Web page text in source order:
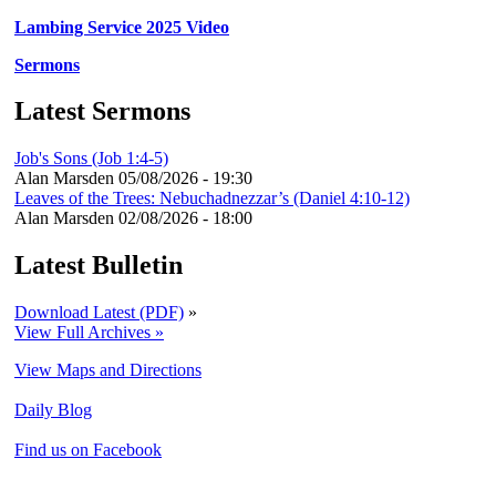
Lambing Service 2025 Video
Sermons
Latest Sermons
Job's Sons (Job 1:4-5)
Alan Marsden 05/08/2026 - 19:30
Leaves of the Trees: Nebuchadnezzar’s (Daniel 4:10-12)
Alan Marsden 02/08/2026 - 18:00
Latest Bulletin
Download Latest (PDF) »
View Full Archives »
View Maps and Directions
Daily Blog
Find us on Facebook